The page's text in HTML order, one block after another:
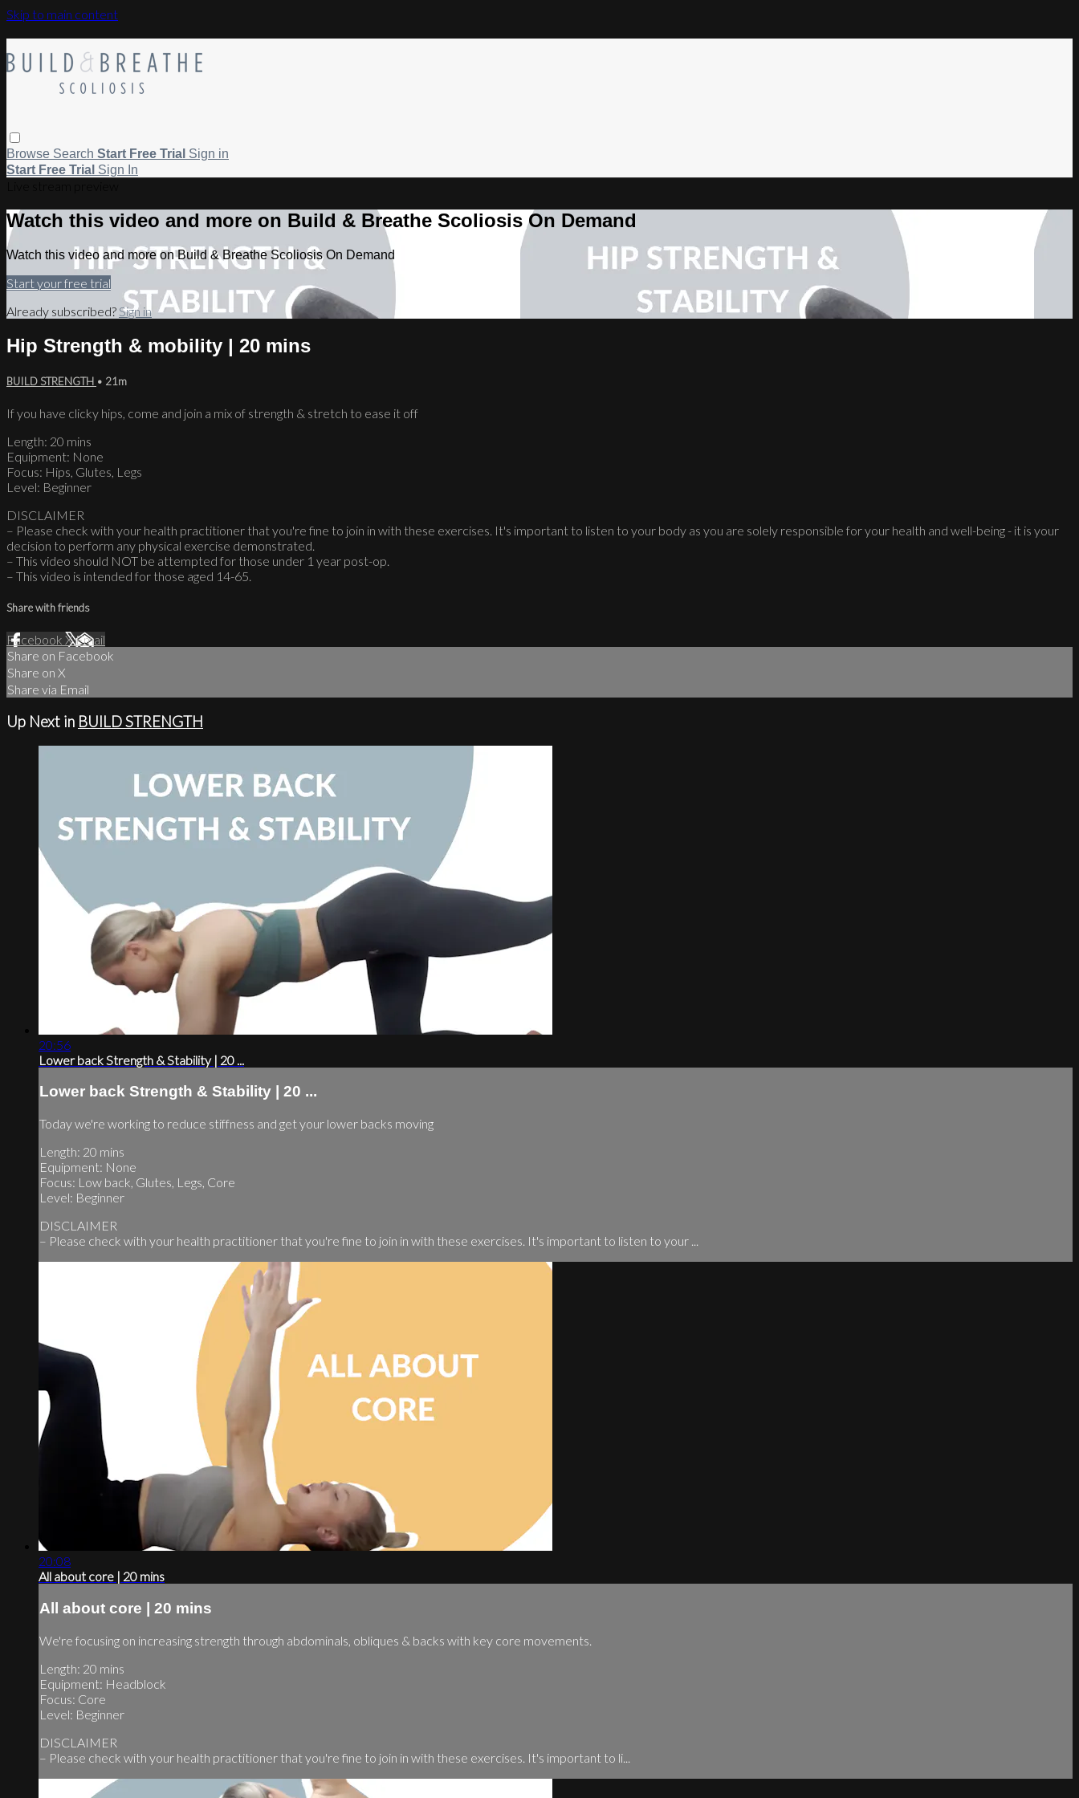
Skip to main content
Browse Search Start Free Trial Sign in
Start Free Trial Sign In
Watch this video and more on Build & Breathe Scoliosis On Demand
Watch this video and more on Build & Breathe Scoliosis On Demand
Start your free trial
Already subscribed? Sign in
Hip Strength & mobility | 20 mins
BUILD STRENGTH • 21m
If you have clicky hips, come and join a mix of strength & stretch to ease it off
Length: 20 mins
Equipment: None
Focus: Hips, Glutes, Legs
Level: Beginner
DISCLAIMER
– Please check with your health practitioner that you're fine to join in with these exercises. It's important to listen to your body as you are solely responsible for your health and well-being - it is your
decision to perform any physical exercise demonstrated.
– This video should NOT be attempted for those under 1 year post-op.
– This video is intended for those aged 14-65.
Share with friends
Facebook XEmail
Share on Facebook
Share on X
Share via Email
Up Next in BUILD STRENGTH
20:56
Lower back Strength & Stability | 20 ...
Lower back Strength & Stability | 20 ...
Today we're working to reduce stiffness and get your lower backs moving
Length: 20 mins
Equipment: None
Focus: Low back, Glutes, Legs, Core
Level: Beginner
DISCLAIMER
– Please check with your health practitioner that you're fine to join in with these exercises. It's important to listen to your ...
20:08
All about core | 20 mins
All about core | 20 mins
We're focusing on increasing strength through abdominals, obliques & backs with key core movements.
Length: 20 mins
Equipment: Headblock
Focus: Core
Level: Beginner
DISCLAIMER
– Please check with your health practitioner that you're fine to join in with these exercises. It's important to li...